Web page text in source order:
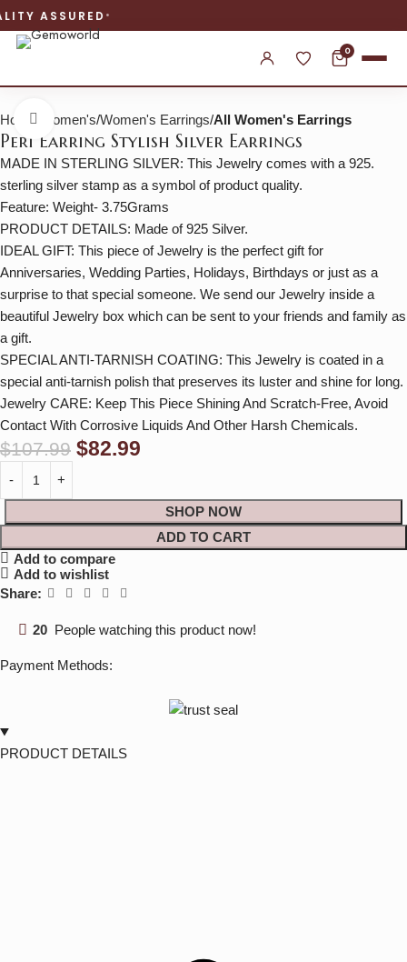
0
Home Women's Women's Earrings All Women's Earrings
Click to enlarge
Peri Earring Stylish Silver Earrings
MADE IN STERLING SILVER: This Jewelry comes with a 925.
sterling silver stamp as a symbol of product quality.
Feature: Weight- 3.75Grams
PRODUCT DETAILS: Made of 925 Silver.
IDEAL GIFT: This piece of Jewelry is the perfect gift for
Anniversaries, Wedding Parties, Holidays, Birthdays or just as a
surprise to that special someone. We send our Jewelry inside a
beautiful Jewelry box which can be sent to your friends and family as
a gift.
SPECIAL ANTI-TARNISH COATING: This Jewelry is coated in a
special anti-tarnish polish that preserves its luster and shine for long.
Jewelry CARE: Keep This Piece Shining And Scratch-Free, Avoid
Contact With Corrosive Liquids And Other Harsh Chemicals.
$107.99 $82.99
SHOP NOW
ADD TO CART
Add to compare
Add to wishlist
Share:
20 People watching this product now!
Payment Methods:
PRODUCT DETAILS